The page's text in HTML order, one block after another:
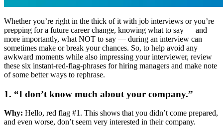
Whether you’re right in the thick of it with job interviews or you’re
prepping for a future career change, knowing what to say — and
more importantly, what NOT to say — during an interview can
sometimes make or break your chances. So, to help avoid any
awkward moments while also impressing your interviewer, review
these six instant-red-flag-phrases for hiring managers and make note
of some better ways to rephrase.
1. “I don’t know much about your company.”
Why: Hello, red flag #1. This shows that you didn’t come prepared,
and even worse, don’t seem very interested in their company.